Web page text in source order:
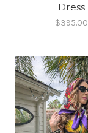
Dress
$395.00